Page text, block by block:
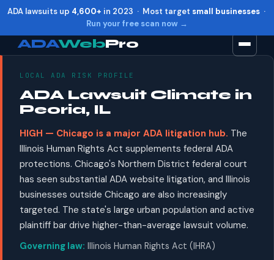
ADA lawsuits up 4,600+ in 2023 · Most target small businesses·
Run your free scan now →
ADAWebPro
LOCAL ADA RISK PROFILE
ADA Lawsuit Climate in
Peoria, IL
HIGH — Chicago is a major ADA litigation hub. The
Illinois Human Rights Act supplements federal ADA
protections. Chicago's Northern District federal court
has seen substantial ADA website litigation, and Illinois
businesses outside Chicago are also increasingly
targeted. The state's large urban population and active
plaintiff bar drive higher-than-average lawsuit volume.
Governing law: Illinois Human Rights Act (IHRA)
Increase text Alt + =
Decrease text
Reset Alt + R
Show shortcuts ?
Close Esc